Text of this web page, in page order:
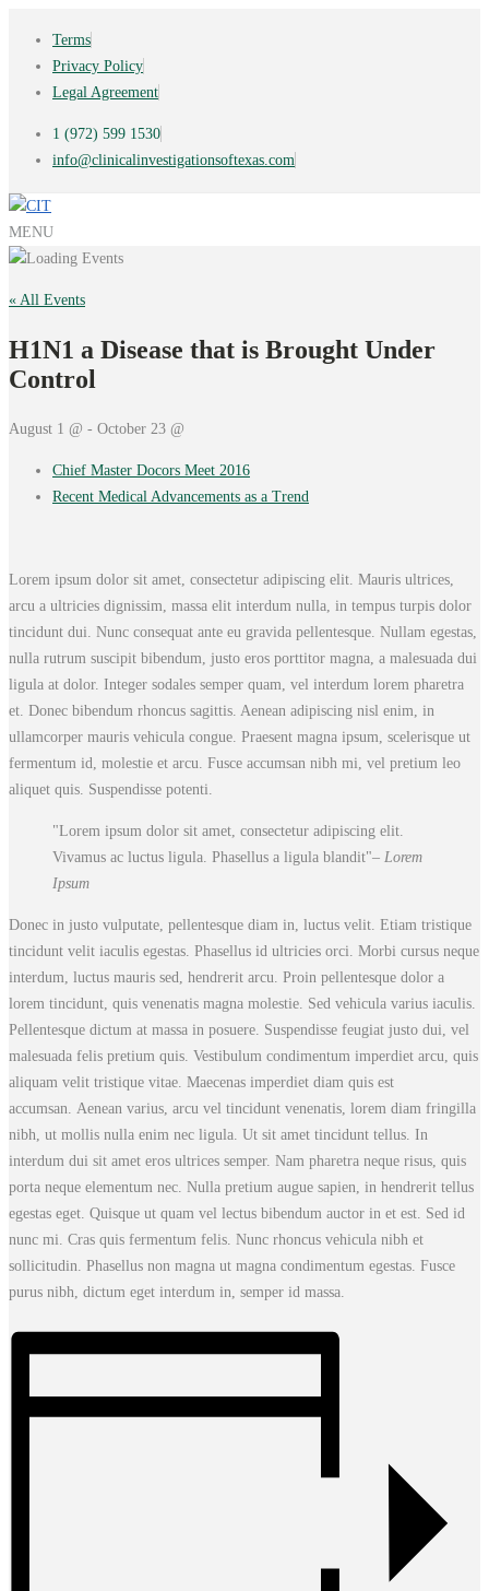
Terms
Privacy Policy
Legal Agreement
1 (972) 599 1530
info@clinicalinvestigationsoftexas.com
MENU
« All Events
H1N1 a Disease that is Brought Under
Control
August 1 @ - October 23 @
Chief Master Docors Meet 2016
Recent Medical Advancements as a Trend
Lorem ipsum dolor sit amet, consectetur adipiscing elit. Mauris ultrices,
arcu a ultricies dignissim, massa elit interdum nulla, in tempus turpis dolor
tincidunt dui. Nunc consequat ante eu gravida pellentesque. Nullam egestas,
nulla rutrum suscipit bibendum, justo eros porttitor magna, a malesuada dui
ligula at dolor. Integer sodales semper quam, vel interdum lorem pharetra
et. Donec bibendum rhoncus sagittis. Aenean adipiscing nisl enim, in
ullamcorper mauris vehicula congue. Praesent magna ipsum, scelerisque ut
fermentum id, molestie et arcu. Fusce accumsan nibh mi, vel pretium leo
aliquet quis. Suspendisse potenti.
Lorem ipsum dolor sit amet, consectetur adipiscing elit.
Vivamus ac luctus ligula. Phasellus a ligula blandit – Lorem
Ipsum
Donec in justo vulputate, pellentesque diam in, luctus velit. Etiam tristique
tincidunt velit iaculis egestas. Phasellus id ultricies orci. Morbi cursus neque
interdum, luctus mauris sed, hendrerit arcu. Proin pellentesque dolor a
lorem tincidunt, quis venenatis magna molestie. Sed vehicula varius iaculis.
Pellentesque dictum at massa in posuere. Suspendisse feugiat justo dui, vel
malesuada felis pretium quis. Vestibulum condimentum imperdiet arcu, quis
aliquam velit tristique vitae. Maecenas imperdiet diam quis est
accumsan. Aenean varius, arcu vel tincidunt venenatis, lorem diam fringilla
nibh, ut mollis nulla enim nec ligula. Ut sit amet tincidunt tellus. In
interdum dui sit amet eros ultrices semper. Nam pharetra neque risus, quis
porta neque elementum nec. Nulla pretium augue sapien, in hendrerit tellus
egestas eget. Quisque ut quam vel lectus bibendum auctor in et est. Sed id
nunc mi. Cras quis fermentum felis. Nunc rhoncus vehicula nibh et
sollicitudin. Phasellus non magna ut magna condimentum egestas. Fusce
purus nibh, dictum eget interdum in, semper id massa.